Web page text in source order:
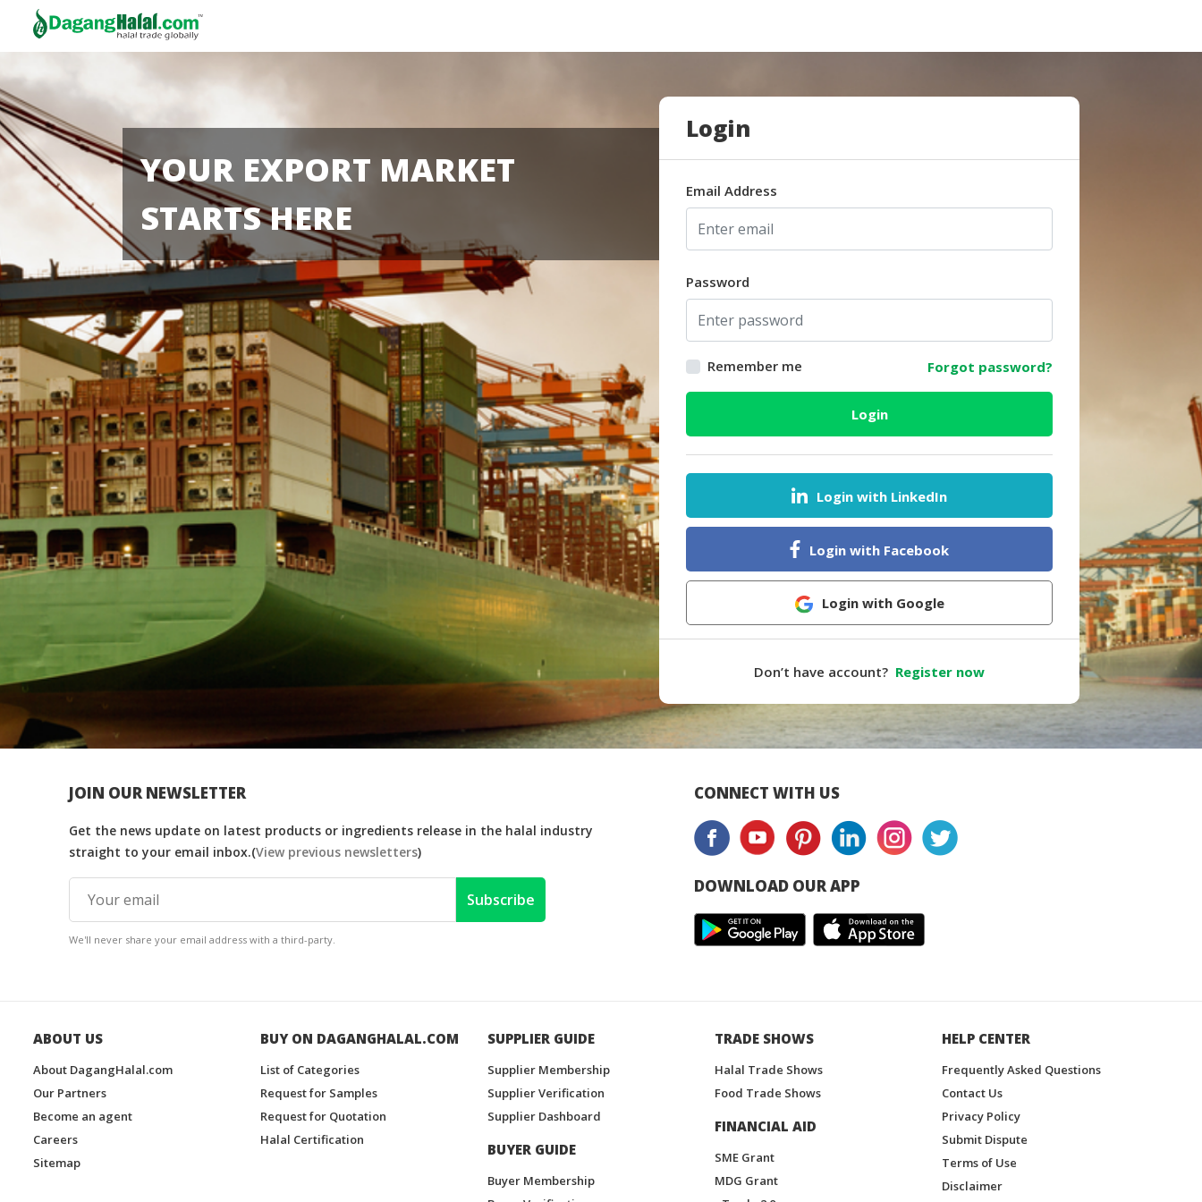
YOUR EXPORT MARKET
STARTS HERE
Login
Email Address
Password
Remember me Forgot password?
Login
Login with LinkedIn
Login with Facebook
Login with Google
Don’t have account? Register now
JOIN OUR NEWSLETTER
Get the news update on latest products or ingredients release in the halal industry
straight to your email inbox.(View previous newsletters)
Subscribe
We'll never share your email address with a third-party.
CONNECT WITH US
DOWNLOAD OUR APP
ABOUT US
About DagangHalal.com
Our Partners
Become an agent
Careers
Sitemap
BUY ON DAGANGHALAL.COM
List of Categories
Request for Samples
Request for Quotation
Halal Certification
SUPPLIER GUIDE
Supplier Membership
Supplier Verification
Supplier Dashboard
BUYER GUIDE
Buyer Membership
TRADE SHOWS
Halal Trade Shows
Food Trade Shows
FINANCIAL AID
SME Grant
MDG Grant
HELP CENTER
Frequently Asked Questions
Contact Us
Privacy Policy
Submit Dispute
Terms of Use
Disclaimer